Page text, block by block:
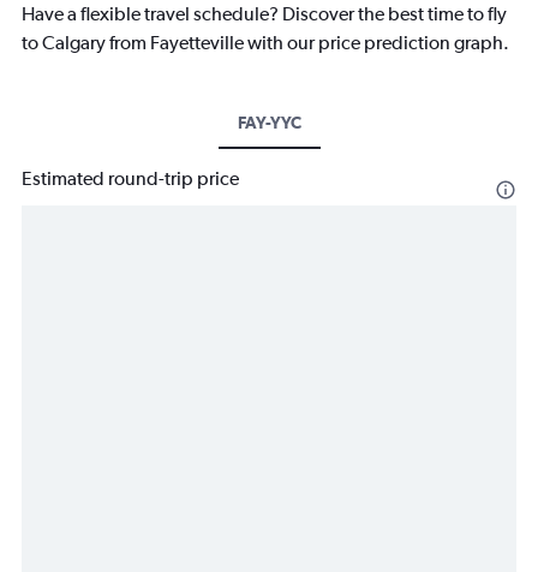
Have a flexible travel schedule? Discover the best time to fly
to Calgary from Fayetteville with our price prediction graph.
FAY-YYC
Estimated round-trip price